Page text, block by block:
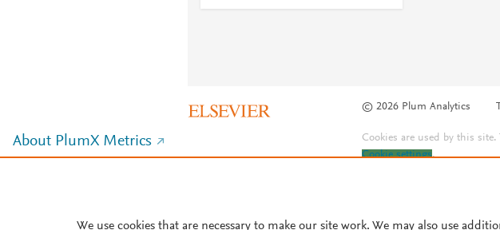
© 2026 Plum Analytics
About PlumX Metrics Cookies are used by this
Cookie settings.
We use cookies that are necessary to make our site work. We may also use